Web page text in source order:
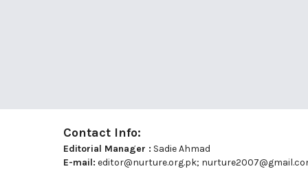
Contact Info:
Editorial Manager : Sadie Ahmad
E-mail: editor@nurture.org.pk;